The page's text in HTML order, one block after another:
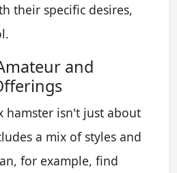
their specific desires,
and
hamster isn't just about
a mix of styles and
for example, find